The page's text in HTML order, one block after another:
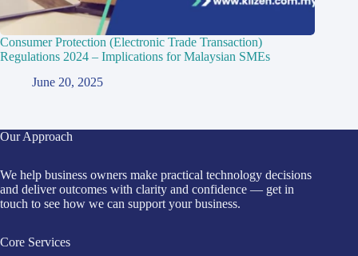
Consumer Protection (Electronic Trade Transaction)
Regulations 2024 – Implications for Malaysian SMEs
June 20, 2025
Our Approach
We help business owners make practical technology decisions
and deliver outcomes with clarity and confidence — get in
touch to see how we can support your business.
Core Services